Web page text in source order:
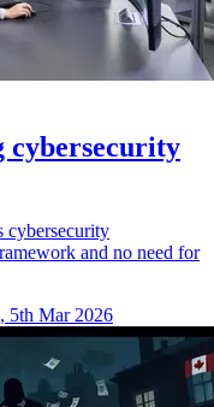
cybersecurity
cybersecurity
and no need for
5th Mar 2026